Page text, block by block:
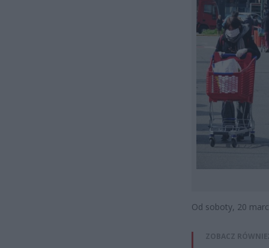
Od soboty, 20
ZOBACZ